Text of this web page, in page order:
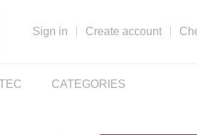
Sign in Create account
CATEGORIES